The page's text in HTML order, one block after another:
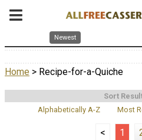
Newest
Home > Recipe-for-a-Quiche
Sort
Alphabetically A-Z
Most
< 1